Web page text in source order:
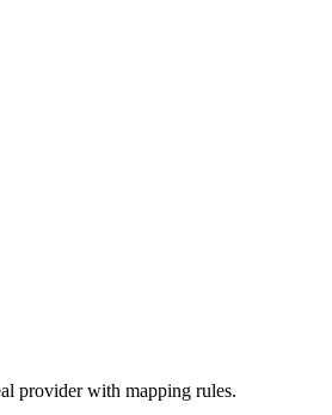
provider with mapping rules.